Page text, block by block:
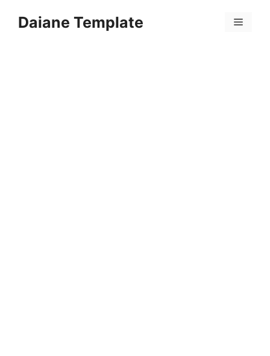
Daiane Template Menu